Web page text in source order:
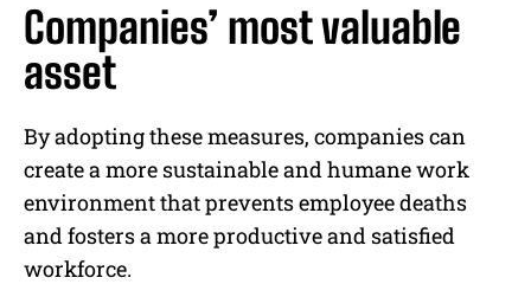
Companies’ most valuable
asset
By adopting these measures, companies can
create a more sustainable and humane work
environment that prevents employee deaths
and fosters a more productive and satisfied
workforce.